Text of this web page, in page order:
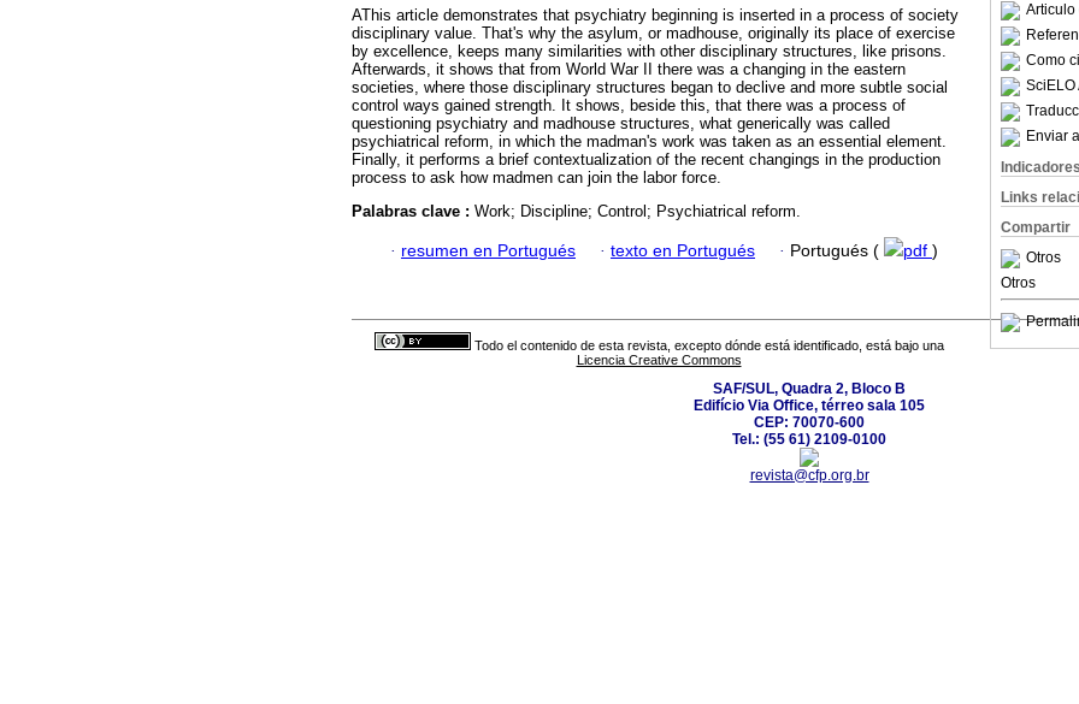
Articulo
Como
SciELO
Enviar
Indicadores
Links
Compartir
Otros
Otros
AThis article demonstrates that psychiatry beginning is inserted in a process of society
disciplinary value. That's why the asylum, or madhouse, originally its place of exercise
by excellence, keeps many similarities with other disciplinary structures, like prisons.
Afterwards, it shows that from World War II there was a changing in the eastern
societies, where those disciplinary structures began to declive and more subtle social
control ways gained strength. It shows, beside this, that there was a process of
questioning psychiatry and madhouse structures, what generically was called
psychiatrical reform, in which the madman's work was taken as an essential element.
Finally, it performs a brief contextualization of the recent changings in the production
process to ask how madmen can join the labor force.
Palabras clave : Work; Discipline; Control; Psychiatrical reform.
· resumen en Portugués · texto en Portugués · Portugués ( pdf )
Todo el contenido de esta revista, excepto dónde está identificado, está bajo una
Licencia Creative Commons
SAF/SUL, Quadra 2, Bloco B
Edifício Via Office, térreo sala 105
CEP: 70070-600
Tel.: (55 61) 2109-0100
revista@cfp.org.br